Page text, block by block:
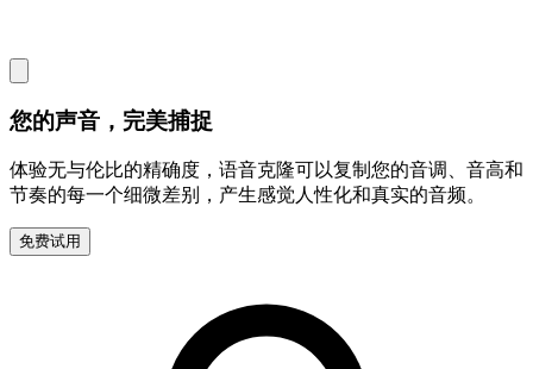
您的声音，完美捕捉
体验无与伦比的精确度，语音克隆可以复制您的音调、音高和
节奏的每一个细微差别，产生感觉人性化和真实的音频。
免费试用